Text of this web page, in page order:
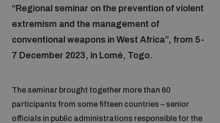
Conflict prevention and peacebuilding
Weapons of Mass Destruction
Conventional Weapons
UNIDIR Centre of Excellence
on AI, Peace and Security
Disarmament Orientation Course
UNIDIR Futures Lab
“Regional seminar on the prevention of violent
extremism and the management of
conventional weapons in West Africa”, from 5-
7 December 2023, in Lomé, Togo.
The seminar brought together more than 60
participants from some fifteen countries – senior
officials in public administrations responsible for the